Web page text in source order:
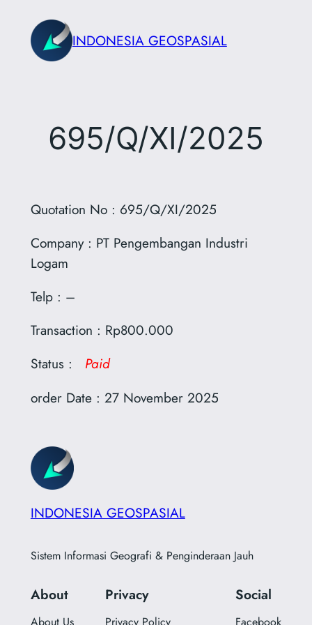
content
INDONESIA GEOSPASIAL
695/Q/XI/2025
Quotation No : 695/Q/XI/2025
Company : PT Pengembangan Industri
Logam
Telp : –
Transaction : Rp800.000
Status : Paid
order Date : 27 November 2025
INDONESIA GEOSPASIAL
Sistem Informasi Geografi & Penginderaan Jauh
About
About Us
Privacy
Privacy Policy
Social
Facebook